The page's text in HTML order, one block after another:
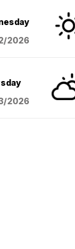
/2026
/2026